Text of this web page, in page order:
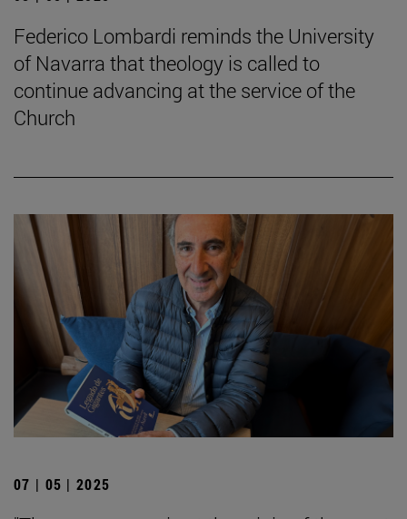
Federico Lombardi reminds the University
of Navarra that theology is called to
continue advancing at the service of the
Church
07 | 05 | 2025